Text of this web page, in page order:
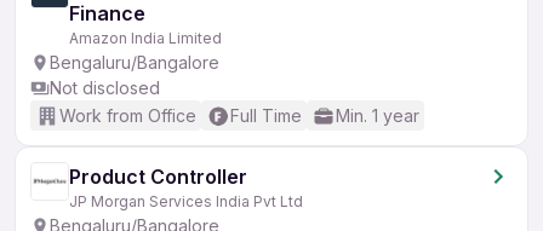
Finance
Amazon India Limited
Bengaluru/Bangalore
Not disclosed
Work from Office
Full Time Min. 1 year
Product Controller
JP Morgan Services India Pvt Ltd
Bengaluru/Bangalore